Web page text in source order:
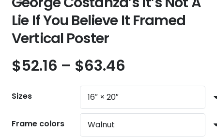
Lie If You Believe It Framed
Vertical Poster
$52.16 – $63.46
$52.16
through
$63.46
Sizes
Frame colors